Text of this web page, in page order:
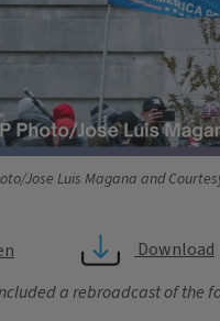
Jose Luis Magana and
Download
a rebroadcast of the